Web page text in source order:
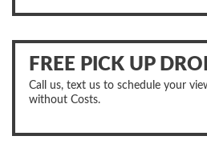
FREE PICK UP
Call us, text us to schedule your
without Costs.